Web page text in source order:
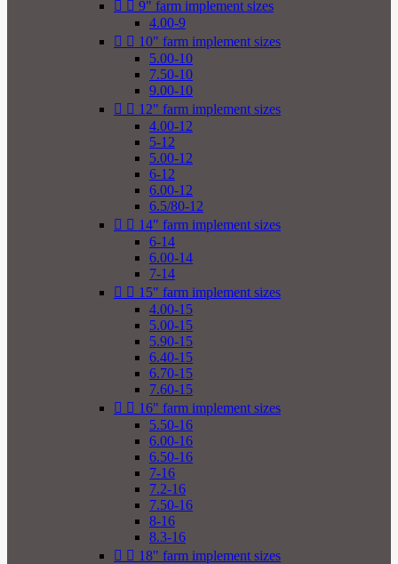
  9" farm implement sizes
4.00-9
  10" farm implement sizes
5.00-10
7.50-10
9.00-10
  12" farm implement sizes
4.00-12
5-12
5.00-12
6-12
6.00-12
6.5/80-12
  14" farm implement sizes
6-14
6.00-14
7-14
  15" farm implement sizes
4.00-15
5.00-15
5.90-15
6.40-15
6.70-15
7.60-15
  16" farm implement sizes
5.50-16
6.00-16
6.50-16
7-16
7.2-16
7.50-16
8-16
8.3-16
  18" farm implement sizes